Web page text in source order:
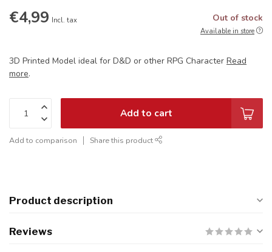
€4,99 Incl. tax Out of stock
Available in store
3D Printed Model ideal for D&D or other RPG Character Read
more.
Add to cart
Add to comparison Share this product
Product description
Reviews